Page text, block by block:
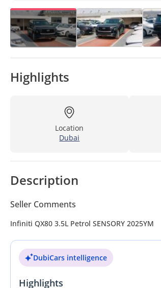
Highlights
Location
Dubai
Description
Seller Comments
Infiniti QX80 3.5L Petrol SENSORY 2025YM
DubiCars intelligence
Highlights